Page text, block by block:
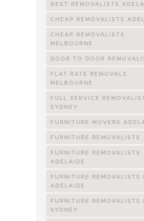
BEST REMOVALISTS
CHEAP REMOVALISTS
CHEAP REMOVALISTS
MELBOURNE
DOOR TO DOOR
FLAT RATE REMOVALS
MELBOURNE
FULL SERVICE
SYDNEY
FURNITURE MOVERS
FURNITURE REMOVALISTS
FURNITURE REMOVALISTS
ADELAIDE
FURNITURE REMOVALISTS
ADELAIDE
FURNITURE REMOVALISTS
SYDNEY